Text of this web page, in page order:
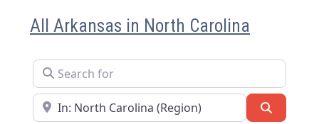
All Arkansas in North Carolina
Search for
Near